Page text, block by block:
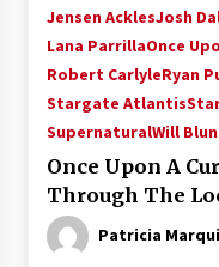
Jensen AcklesJosh
Lana ParrillaOnce
Robert CarlyleRyan
Stargate Atlantis
SupernaturalWill
Once Upon A
Through The
Patricia